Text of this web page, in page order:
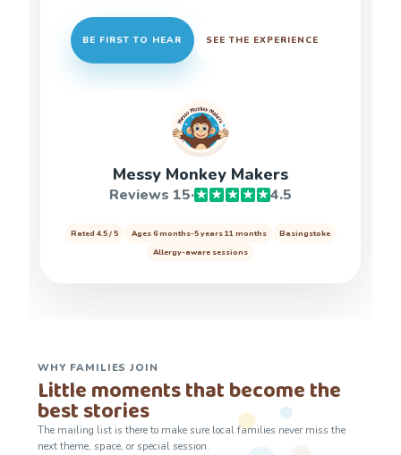
BE FIRST TO HEAR SEE THE EXPERIENCE
Messy Monkey Makers
Reviews 15·★ ★ ★ ★ ★4.5
Rated 4.5 / 5 Ages 6 months-5 years 11 months
Basingstoke
Allergy-aware sessions
WHY FAMILIES JOIN
Little moments that become the
best stories
The mailing list is there to make sure local families never miss the
next theme, space, or special session.